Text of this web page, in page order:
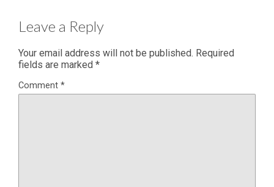
Leave a Reply
Your email address will not be published. Required
fields are marked *
Comment *